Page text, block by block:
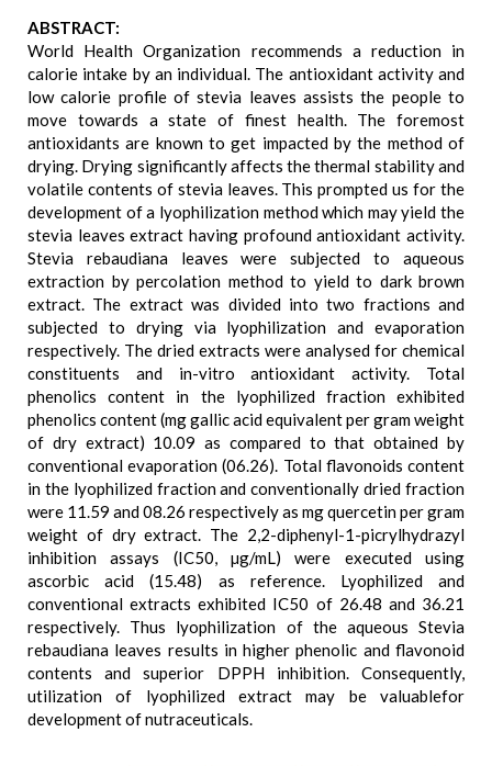
ABSTRACT:
World Health Organization recommends a reduction in
calorie intake by an individual. The antioxidant activity and
low calorie profile of stevia leaves assists the people to
move towards a state of finest health. The foremost
antioxidants are known to get impacted by the method of
drying. Drying significantly affects the thermal stability and
volatile contents of stevia leaves. This prompted us for the
development of a lyophilization method which may yield the
stevia leaves extract having profound antioxidant activity.
Stevia rebaudiana leaves were subjected to aqueous
extraction by percolation method to yield to dark brown
extract. The extract was divided into two fractions and
subjected to drying via lyophilization and evaporation
respectively. The dried extracts were analysed for chemical
constituents and in-vitro antioxidant activity. Total
phenolics content in the lyophilized fraction exhibited
phenolics content (mg gallic acid equivalent per gram weight
of dry extract) 10.09 as compared to that obtained by
conventional evaporation (06.26). Total flavonoids content
in the lyophilized fraction and conventionally dried fraction
were 11.59 and 08.26 respectively as mg quercetin per gram
weight of dry extract. The 2,2-diphenyl-1-picrylhydrazyl
inhibition assays (IC50, µg/mL) were executed using
ascorbic acid (15.48) as reference. Lyophilized and
conventional extracts exhibited IC50 of 26.48 and 36.21
respectively. Thus lyophilization of the aqueous Stevia
rebaudiana leaves results in higher phenolic and flavonoid
contents and superior DPPH inhibition. Consequently,
utilization of lyophilized extract may be valuablefor
development of nutraceuticals.